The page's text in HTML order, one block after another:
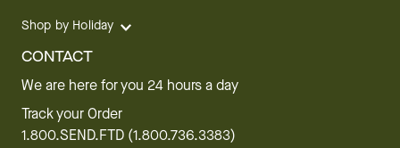
Shop by Holiday
CONTACT
We are here for you 24 hours a day
Track your Order
1.800.SEND.FTD (1.800.736.3383)